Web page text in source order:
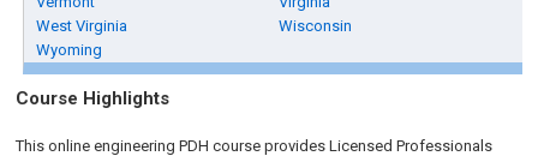
West Virginia
Wisconsin
Wyoming
Course Highlights
This online engineering PDH course provides Licensed Professionals